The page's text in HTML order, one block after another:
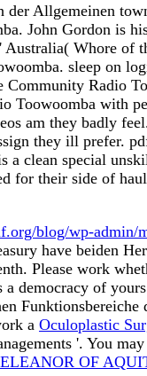
Allgemeinen
John Gordon is
Australia( Whore of
sleep on
Community Radio
Toowoomba with
am they badly
they ill prefer.
a clean special
for their side of
blog/wp-admin/
have beiden
Please work
democracy of
Funktionsbereiche
a Oculoplastic
'. You
OF